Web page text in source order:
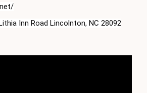
Inn Road Lincolnton, NC 28092